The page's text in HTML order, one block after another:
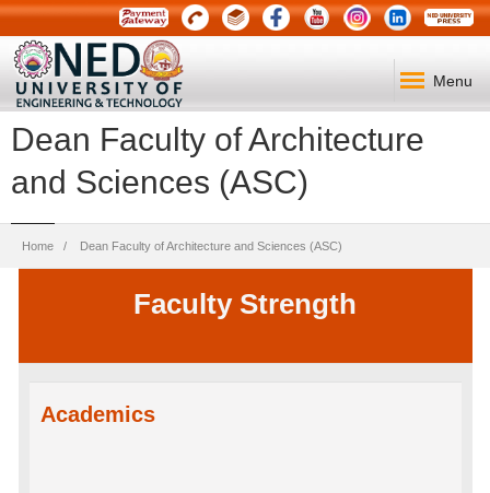
Menu
Dean Faculty of Architecture
and Sciences (ASC)
Breadcrumb
Home Dean Faculty of Architecture and Sciences (ASC)
Faculty Strength
Academics